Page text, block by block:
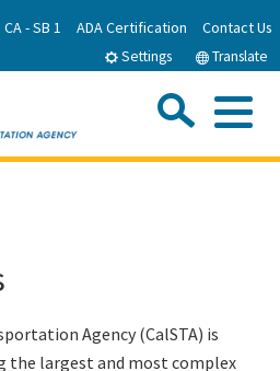
to
- SB 1 ADA Certification Contact Us
Settings Translate
Agency (CalSTA) is
the largest and most complex